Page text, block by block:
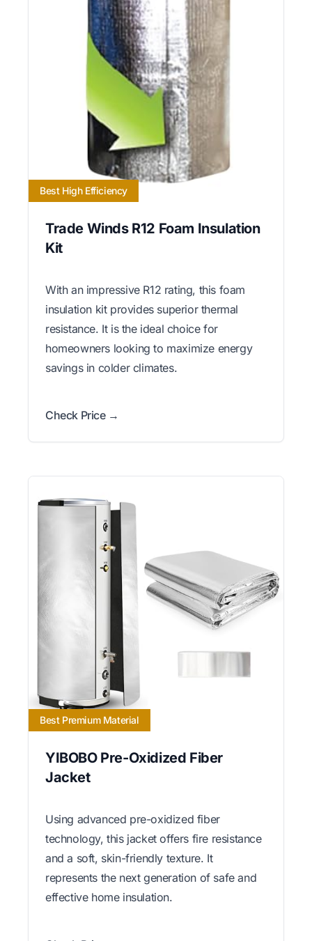
Best High Efficiency
Trade Winds R12 Foam Insulation
Kit
With an impressive R12 rating, this foam
insulation kit provides superior thermal
resistance. It is the ideal choice for
homeowners looking to maximize energy
savings in colder climates.
Check Price →
Best Premium Material
YIBOBO Pre-Oxidized Fiber
Jacket
Using advanced pre-oxidized fiber
technology, this jacket offers fire resistance
and a soft, skin-friendly texture. It
represents the next generation of safe and
effective home insulation.